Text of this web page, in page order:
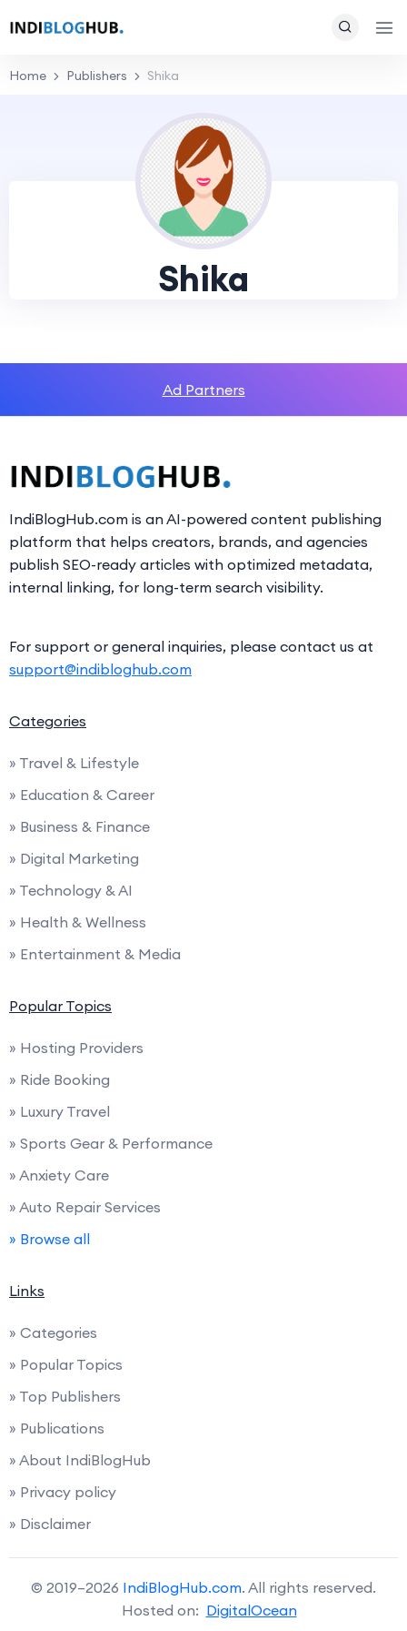
Home Publishers Shika
Shika
Ad Partners
IndiBlogHub.com is an AI-powered content publishing
platform that helps creators, brands, and agencies
publish SEO-ready articles with optimized metadata,
internal linking, for long-term search visibility.
For support or general inquiries, please contact us at
support@indibloghub.com
Categories
» Travel & Lifestyle
» Education & Career
» Business & Finance
» Digital Marketing
» Technology & AI
» Health & Wellness
» Entertainment & Media
Popular Topics
» Hosting Providers
» Ride Booking
» Luxury Travel
» Sports Gear & Performance
» Anxiety Care
» Auto Repair Services
» Browse all
Links
» Categories
» Popular Topics
» Top Publishers
» Publications
» About IndiBlogHub
» Privacy policy
» Disclaimer
© 2019–2026 IndiBlogHub.com. All rights reserved.
Hosted on: DigitalOcean